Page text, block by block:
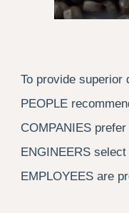
To provide superior
PEOPLE
COMPANIES
ENGINEERS
EMPLOYEES are